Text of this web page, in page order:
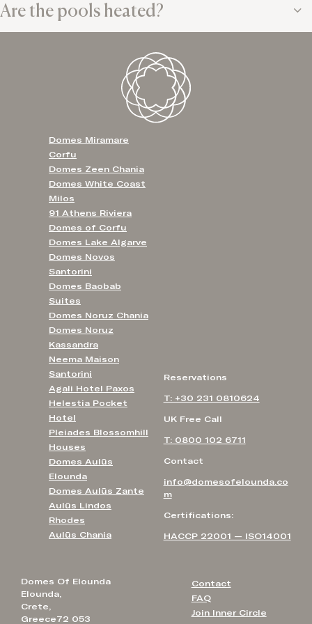
Are the pools heated?
Domes Of Elounda
Elounda,
Crete,
Greece72 053
Contact
FAQ
Join Inner Circle
Reservations
T: +30 231 0810624
UK Free Call
T: 0800 102 6711
Contact
info@domesofelounda.co
m
Certifications:
HACCP 22001 — ISO14001
Domes Miramare
Corfu
Domes Zeen Chania
Domes White Coast
Milos
91 Athens Riviera
Domes of Corfu
Domes Lake Algarve
Domes Novos
Santorini
Domes Baobab
Suites
Domes Noruz Chania
Domes Noruz
Kassandra
Neema Maison
Santorini
Agali Hotel Paxos
Helestia Pocket
Hotel
Pleiades Blossomhill
Houses
Domes Aulūs
Elounda
Domes Aulūs Zante
Aulūs Lindos
Rhodes
Aulūs Chania